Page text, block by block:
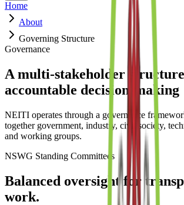
Home
About
Governing Structure
Governance
A multi-stakeholder
accountable decision-making
NEITI operates through a governance
together government, industry, civil society,
and working groups.
NSWG Standing Committees
Balanced oversight for
work.